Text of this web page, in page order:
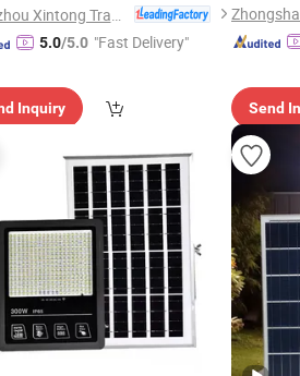
5.0/5.0 "Fast Delivery"
Inquiry Send